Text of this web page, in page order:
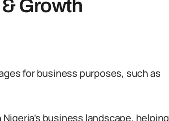
Growth
for business purposes, such as
business landscape, helping